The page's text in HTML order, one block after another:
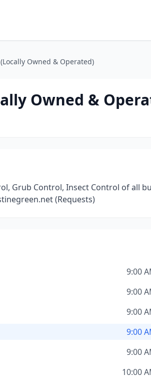
Owned & Operated)
Owned &
Grub Control, Insect Control of all
(Requests)
9:00
9:00
9:00
9:00
9:00
10:00